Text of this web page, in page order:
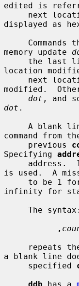
edited is
next
displayed as
memory update
location
modified.  Other
dot , and
dot .
command from
     previous
Specifying
address.
is used.  A
infinity for
,
a blank line
     specified